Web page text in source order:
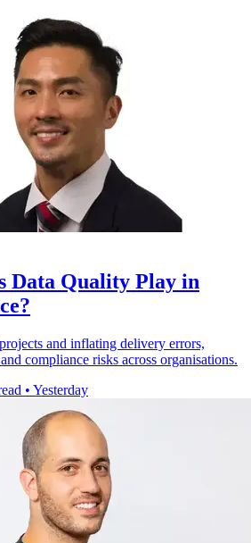
Data Quality Play in
and inflating delivery errors,
compliance risks across organisations.
• Yesterday